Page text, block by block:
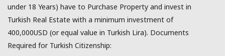
under 18 Years) have to Purchase Property and invest in
Turkish Real Estate with a minimum investment of
400,000USD (or equal value in Turkish Lira). Documents
Required for Turkish Citizenship: